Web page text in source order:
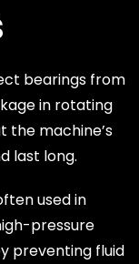
bearings from
in rotating
the machine’s
last long.
used in
pressure
preventing fluid